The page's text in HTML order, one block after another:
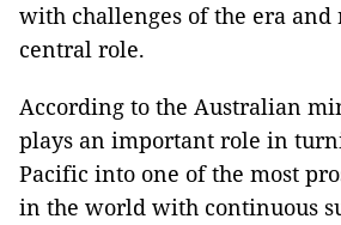
with challenges of the era and
central role.
According to the Australian
plays an important role in
Pacific into one of the most
in the world with continuous